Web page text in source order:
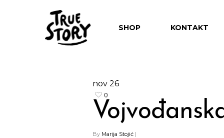
Hit enter to search or ESC to close
SHOP KONTAKT
nov 26
0
By Marija Stojić |